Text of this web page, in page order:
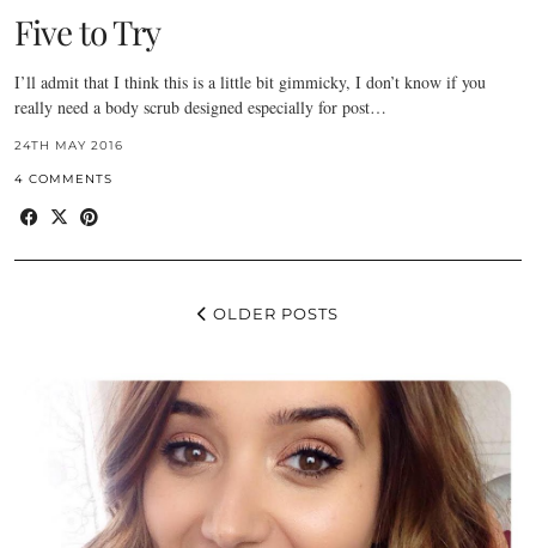
Five to Try
I’ll admit that I think this is a little bit gimmicky, I don’t know if you
really need a body scrub designed especially for post…
24TH MAY 2016
4 COMMENTS
OLDER POSTS